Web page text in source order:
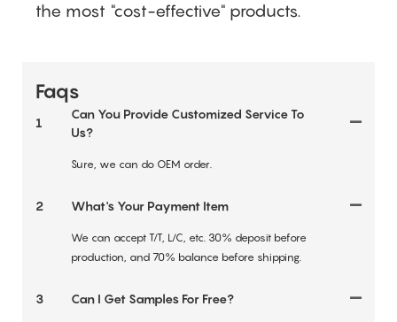
the most "cost-effective" products.
Faqs
1
Can You Provide Customized Service To
Us?
Sure, we can do OEM order.
2 What's Your Payment Item
We can accept T/T, L/C, etc. 30% deposit before
production, and 70% balance before shipping.
3 Can I Get Samples For Free?